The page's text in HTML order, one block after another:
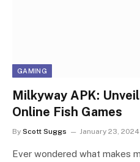
GAMING
Milkyway APK:
Online Fish Games
By Scott Suggs January 23, 2024
Ever wondered what makes